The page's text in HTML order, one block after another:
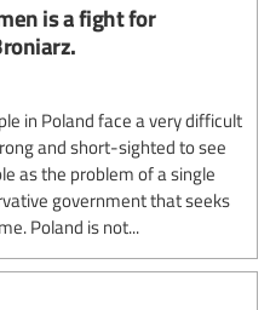
is a fight for
in Poland face a very difficult
and short-sighted to see
as the problem of a single
government that seeks
Poland is not...